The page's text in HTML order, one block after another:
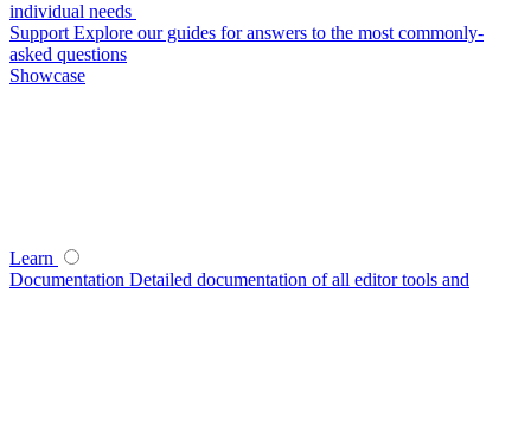
individual needs
Support Explore our guides for answers to the most commonly-
asked questions
Showcase
Learn
Documentation Detailed documentation of all editor tools and